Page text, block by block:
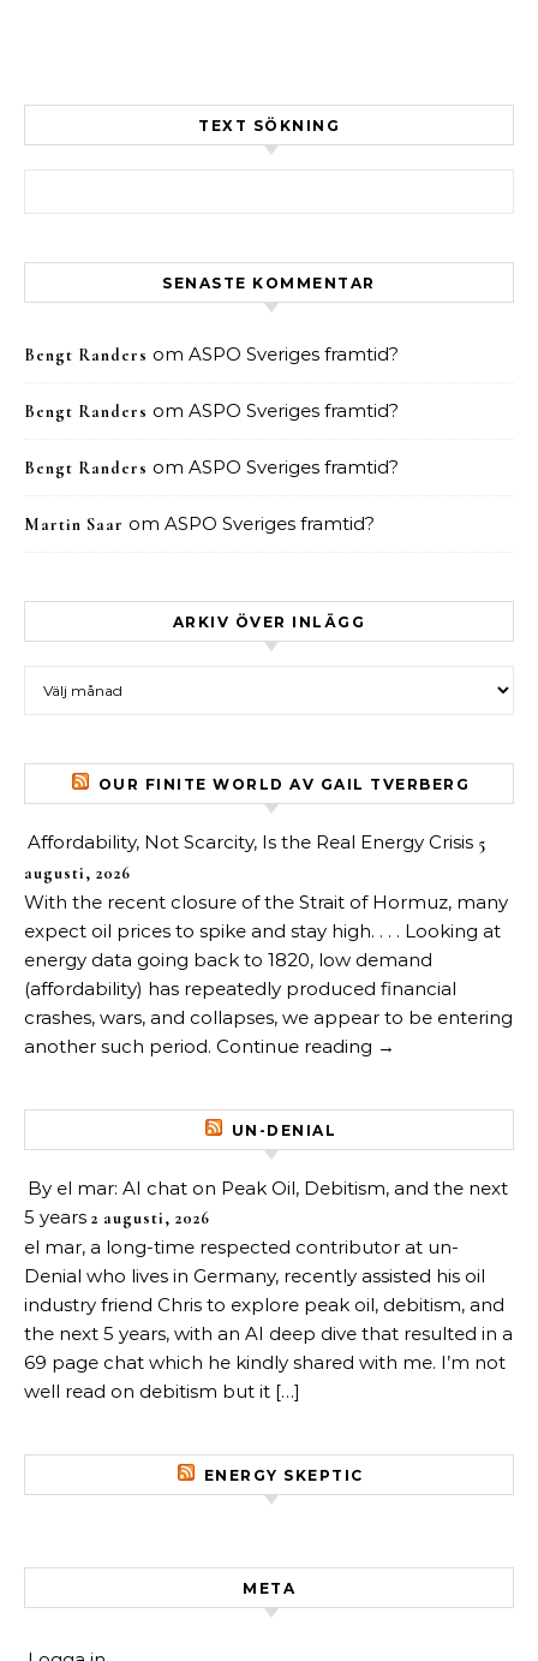
TEXT SÖKNING
SENASTE KOMMENTAR
Bengt Randers om ASPO Sveriges framtid?
Bengt Randers om ASPO Sveriges framtid?
Bengt Randers om ASPO Sveriges framtid?
Martin Saar om ASPO Sveriges framtid?
ARKIV ÖVER INLÄGG
OUR FINITE WORLD AV GAIL TVERBERG
Affordability, Not Scarcity, Is the Real Energy Crisis 5
augusti, 2026
With the recent closure of the Strait of Hormuz, many
expect oil prices to spike and stay high. . . . Looking at
energy data going back to 1820, low demand
(affordability) has repeatedly produced financial
crashes, wars, and collapses, we appear to be entering
another such period. Continue reading →
UN-DENIAL
By el mar: AI chat on Peak Oil, Debitism, and the next
5 years 2 augusti, 2026
el mar, a long-time respected contributor at un-
Denial who lives in Germany, recently assisted his oil
industry friend Chris to explore peak oil, debitism, and
the next 5 years, with an AI deep dive that resulted in a
69 page chat which he kindly shared with me. I’m not
well read on debitism but it […]
ENERGY SKEPTIC
META